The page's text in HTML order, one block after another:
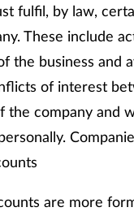
fulfil, by law,
These include
the business and
of interest
the company and
are more